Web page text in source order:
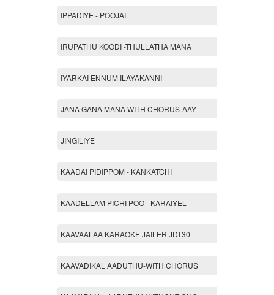
IPPADIYE - POOJAI
IRUPATHU KOODI -THULLATHA MANA
IYARKAI ENNUM ILAYAKANNI
JANA GANA MANA WITH CHORUS-AAY
JINGILIYE
KAADAI PIDIPPOM - KANKATCHI
KAADELLAM PICHI POO - KARAIYEL
KAAVAALAA KARAOKE JAILER JDT30
KAAVADIKAL AADUTHU-WITH CHORUS